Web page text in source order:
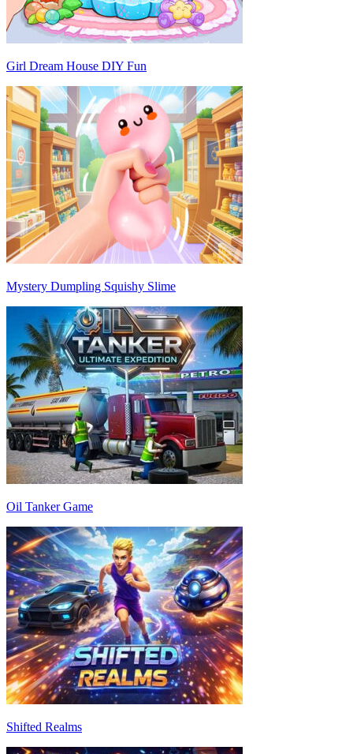
Girl Dream House DIY Fun
Mystery Dumpling Squishy Slime
Oil Tanker Game
Shifted Realms